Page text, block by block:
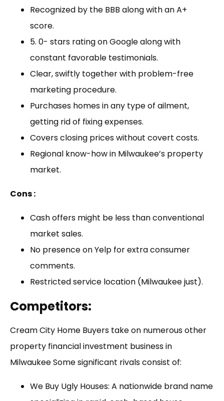
Recognized by the BBB along with an A+
score.
5. 0- stars rating on Google along with
constant favorable testimonials.
Clear, swiftly together with problem-free
marketing procedure.
Purchases homes in any type of ailment,
getting rid of fixing expenses.
Covers closing prices without covert costs.
Regional know-how in Milwaukee’s property
market.
Cons :
Cash offers might be less than conventional
market sales.
No presence on Yelp for extra consumer
comments.
Restricted service location (Milwaukee just).
Competitors:
Cream City Home Buyers take on numerous other
property financial investment business in
Milwaukee Some significant rivals consist of:
We Buy Ugly Houses: A nationwide brand name